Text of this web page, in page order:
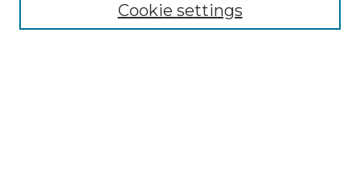
Cookie settings